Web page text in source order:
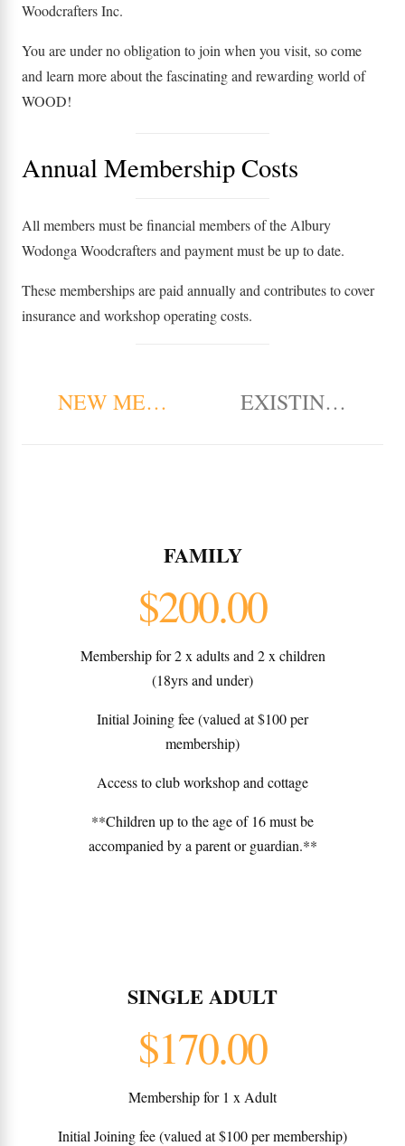
Woodcrafters Inc.
You are under no obligation to join when you visit, so come
and learn more about the fascinating and rewarding world of
WOOD!
Annual Membership Costs
All members must be financial members of the Albury
Wodonga Woodcrafters and payment must be up to date.
These memberships are paid annually and contributes to cover
insurance and workshop operating costs.
NEW MEMBERSHIPEXISTING
FAMILY
$200.00
Membership for 2 x adults and 2 x children
(18yrs and under)
Initial Joining fee (valued at $100 per
membership)
Access to club workshop and cottage
**Children up to the age of 16 must be
accompanied by a parent or guardian.**
SINGLE ADULT
$170.00
Membership for 1 x Adult
Initial Joining fee (valued at $100 per membership)